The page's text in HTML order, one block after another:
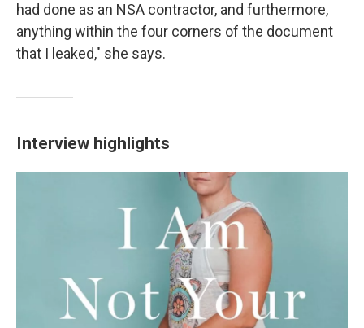
had done as an NSA contractor, and furthermore,
anything within the four corners of the document
that I leaked," she says.
Interview highlights